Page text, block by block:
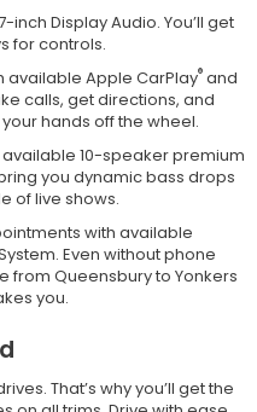
Display Audio. You’ll get
for controls.
available Apple CarPlay® and
calls, get directions, and
hands off the wheel.
10-speaker premium
you dynamic bass drops
of live shows.
with available
Even without phone
from Queensbury to Yonkers
you.
That’s why you’ll get the